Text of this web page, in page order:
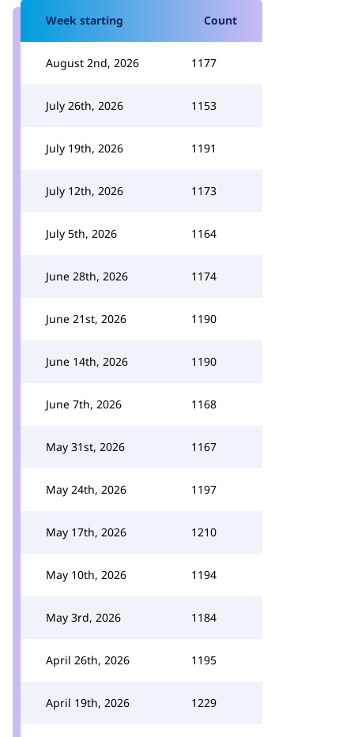
Week starting Count
August 2nd, 2026 1177
July 26th, 2026 1153
July 19th, 2026 1191
July 12th, 2026 1173
July 5th, 2026 1164
June 28th, 2026 1174
June 21st, 2026 1190
June 14th, 2026 1190
June 7th, 2026 1168
May 31st, 2026 1167
May 24th, 2026 1197
May 17th, 2026 1210
May 10th, 2026 1194
May 3rd, 2026 1184
April 26th, 2026 1195
April 19th, 2026 1229